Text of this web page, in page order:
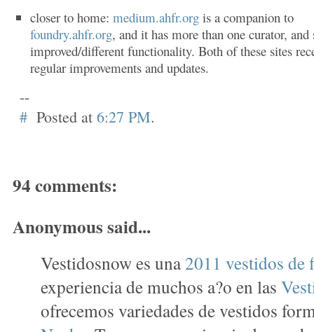
closer to home: medium.ahfr.org is a companion to
foundry.ahfr.org, and it has more than one curator, and
improved/different functionality. Both of these sites
regular improvements and updates.
--
# Posted at 6:27 PM.
94 comments:
Anonymous said...
Vestidosnow es una 2011 vestidos de
experiencia de muchos a?o en las
ofrecemos variedades de vestidos